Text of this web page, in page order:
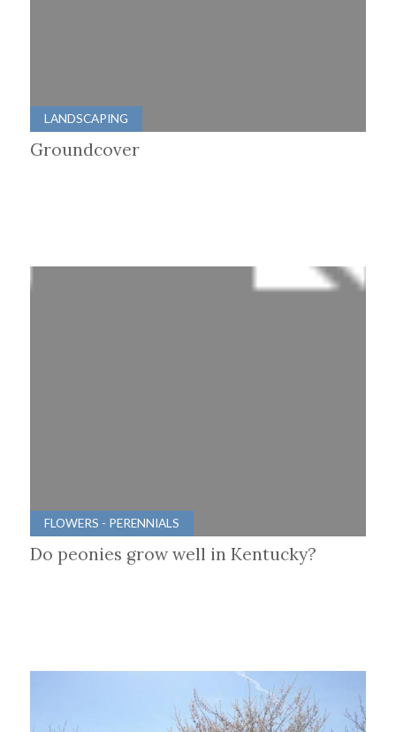
LANDSCAPING
Groundcover
FLOWERS - PERENNIALS
Do peonies grow well in Kentucky?